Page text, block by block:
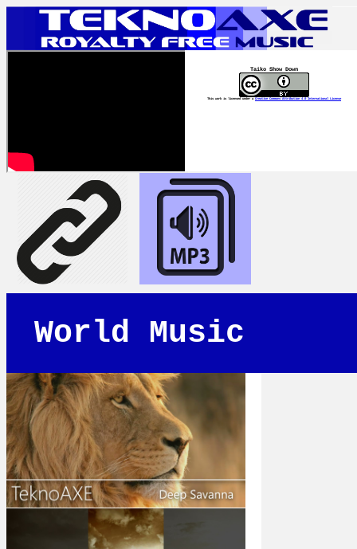
Taiko Show Down
This work is licensed under a Creative Commons Attribution 4.0 International License
World Music